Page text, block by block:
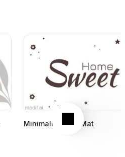
Next
Minimalist Door Mat